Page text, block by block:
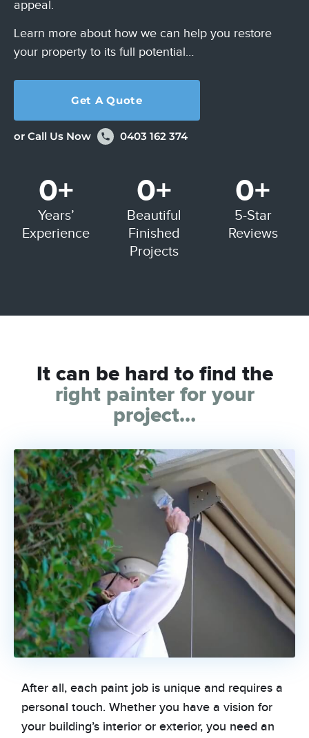
appeal.
Learn more about how we can help you restore
your property to its full potential…
Get A Quote
or Call Us Now 0403 162 374
0+
Years’
Experience
0+
Beautiful
Finished
Projects
0+
5-Star
Reviews
It can be hard to find the
right painter for your
project…
After all, each paint job is unique and requires a
personal touch. Whether you have a vision for
your building’s interior or exterior, you need an